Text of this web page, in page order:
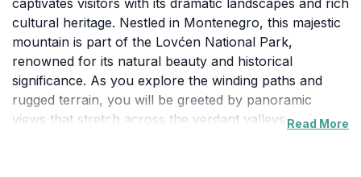
captivates visitors with its dramatic landscapes and rich
cultural heritage. Nestled in Montenegro, this majestic
mountain is part of the Lovćen National Park,
renowned for its natural beauty and historical
significance. As you explore the winding paths and
rugged terrain, you will be greeted by panoramic
views that stretch across the verdant valleys andRead More